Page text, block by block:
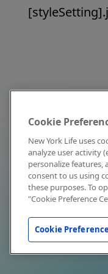
Cookie
New York Life uses
analyze user activity
personalize features,
consent to us using
these purposes. To
"Cookie Preference
Cookie